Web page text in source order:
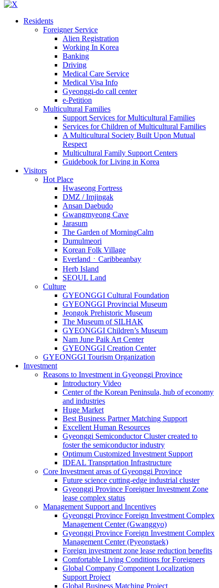
Residents
Foreigner Service
Alien Registration
Working In Korea
Banking
Driving
Medical Care Service
Medical Visa Info
Gyeonggi-do call center
e-Petition
Multicultural Families
Support Services for Multicultural Families
Services for Children of Multicultural Families
A Multicultural Society Built Upon Mutual
Respect
Multicultural Family Support Centers
Guidebook for Living in Korea
Visitors
Hot Place
Hwaseong Fortress
DMZ / Imjingak
Ansan Daebudo
Gwangmyeong Cave
Jarasum
The Garden of MorningCalm
Dumulmeori
Korean Folk Village
EverlandㆍCaribbeanbay
Herb Island
SEOUL Land
Culture
GYEONGGI Cultural Foundation
GYEONGGI Provincial Museum
Jeongok Prehistoric Museum
The Museum of SILHAK
GYEONGGI Children’s Museum
Nam June Paik Art Center
GYEONGGI Creation Center
GYEONGGI Tourism Organization
Investment
Reasons to Investment in Gyeonggi Province
Introductory Video
Center of the Korean Peninsula, hub of economy
and industries
Huge Market
Best Business Partner Matching Support
Excellent Human Resources
Gyeonggi Semiconductor Cluster created to
foster the semiconductor industry
Optimum Customized Investment Support
IDEAL Transprtation Infrastructure
Core Investment areas of Gyeonggi Province
Future science cutting-edge industrial cluster
Gyeonggi Province Foreigner Investment Zone
lease complex status
Management Support and Incentives
Gyeonggi Province Foreign Investment Complex
Management Center (Gwanggyo)
Gyeonggi Province Foreign Investment Complex
Management Center (Pyeongtaek)
Foreign investment zone lease reduction benefits
Comfortable Living Conditions for Foreigners
Global Company Component Localization
Support Project
Global Business Matching Project